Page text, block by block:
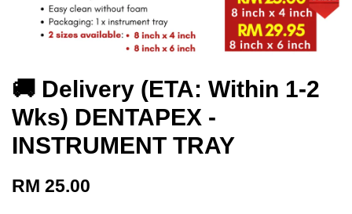
🚚 Delivery (ETA: Within 1-2
Wks) DENTAPEX -
INSTRUMENT TRAY
RM 25.00